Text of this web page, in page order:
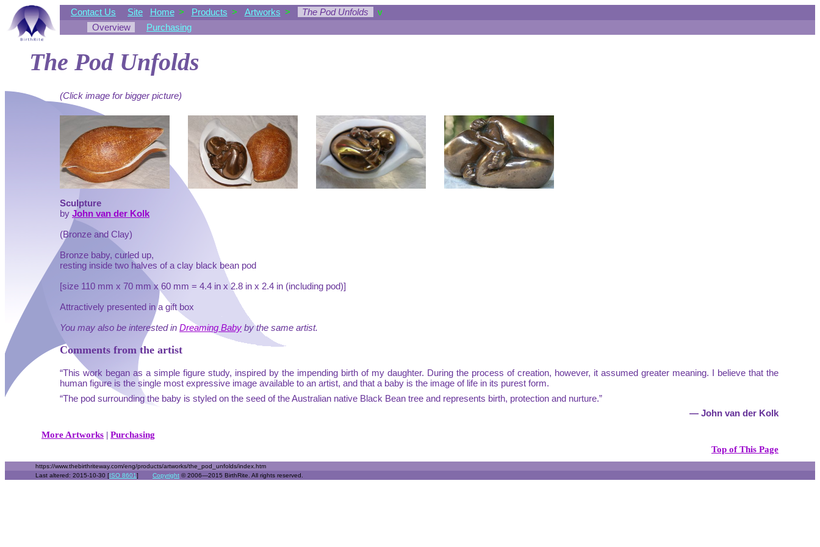
Contact Us Site Home > Products > Artworks > The Pod Unfolds
v
Overview
Purchasing
The Pod Unfolds
(Click image for bigger picture)
Sculpture
by John van der Kolk
(Bronze and Clay)
Bronze baby, curled up,
resting inside two halves of a clay black bean pod
[size 110 mm x 70 mm x 60 mm = 4.4 in x 2.8 in x 2.4 in (including pod)]
Attractively presented in a gift box
You may also be interested in Dreaming Baby by the same artist.
Comments from the artist
“This work began as a simple figure study, inspired by the impending birth of my daughter. During the process of creation, however, it assumed greater meaning. I believe that the
human figure is the single most expressive image available to an artist, and that a baby is the image of life in its purest form.
“The pod surrounding the baby is styled on the seed of the Australian native Black Bean tree and represents birth, protection and nurture.”
— John van der Kolk
More Artworks | Purchasing
Top of This Page
https://www.thebirthriteway.com/eng/products/artworks/the_pod_unfolds/index.htm
Last altered: 2015-10-30 [ISO 8601] Copyright © 2006—2015 BirthRite. All rights reserved.